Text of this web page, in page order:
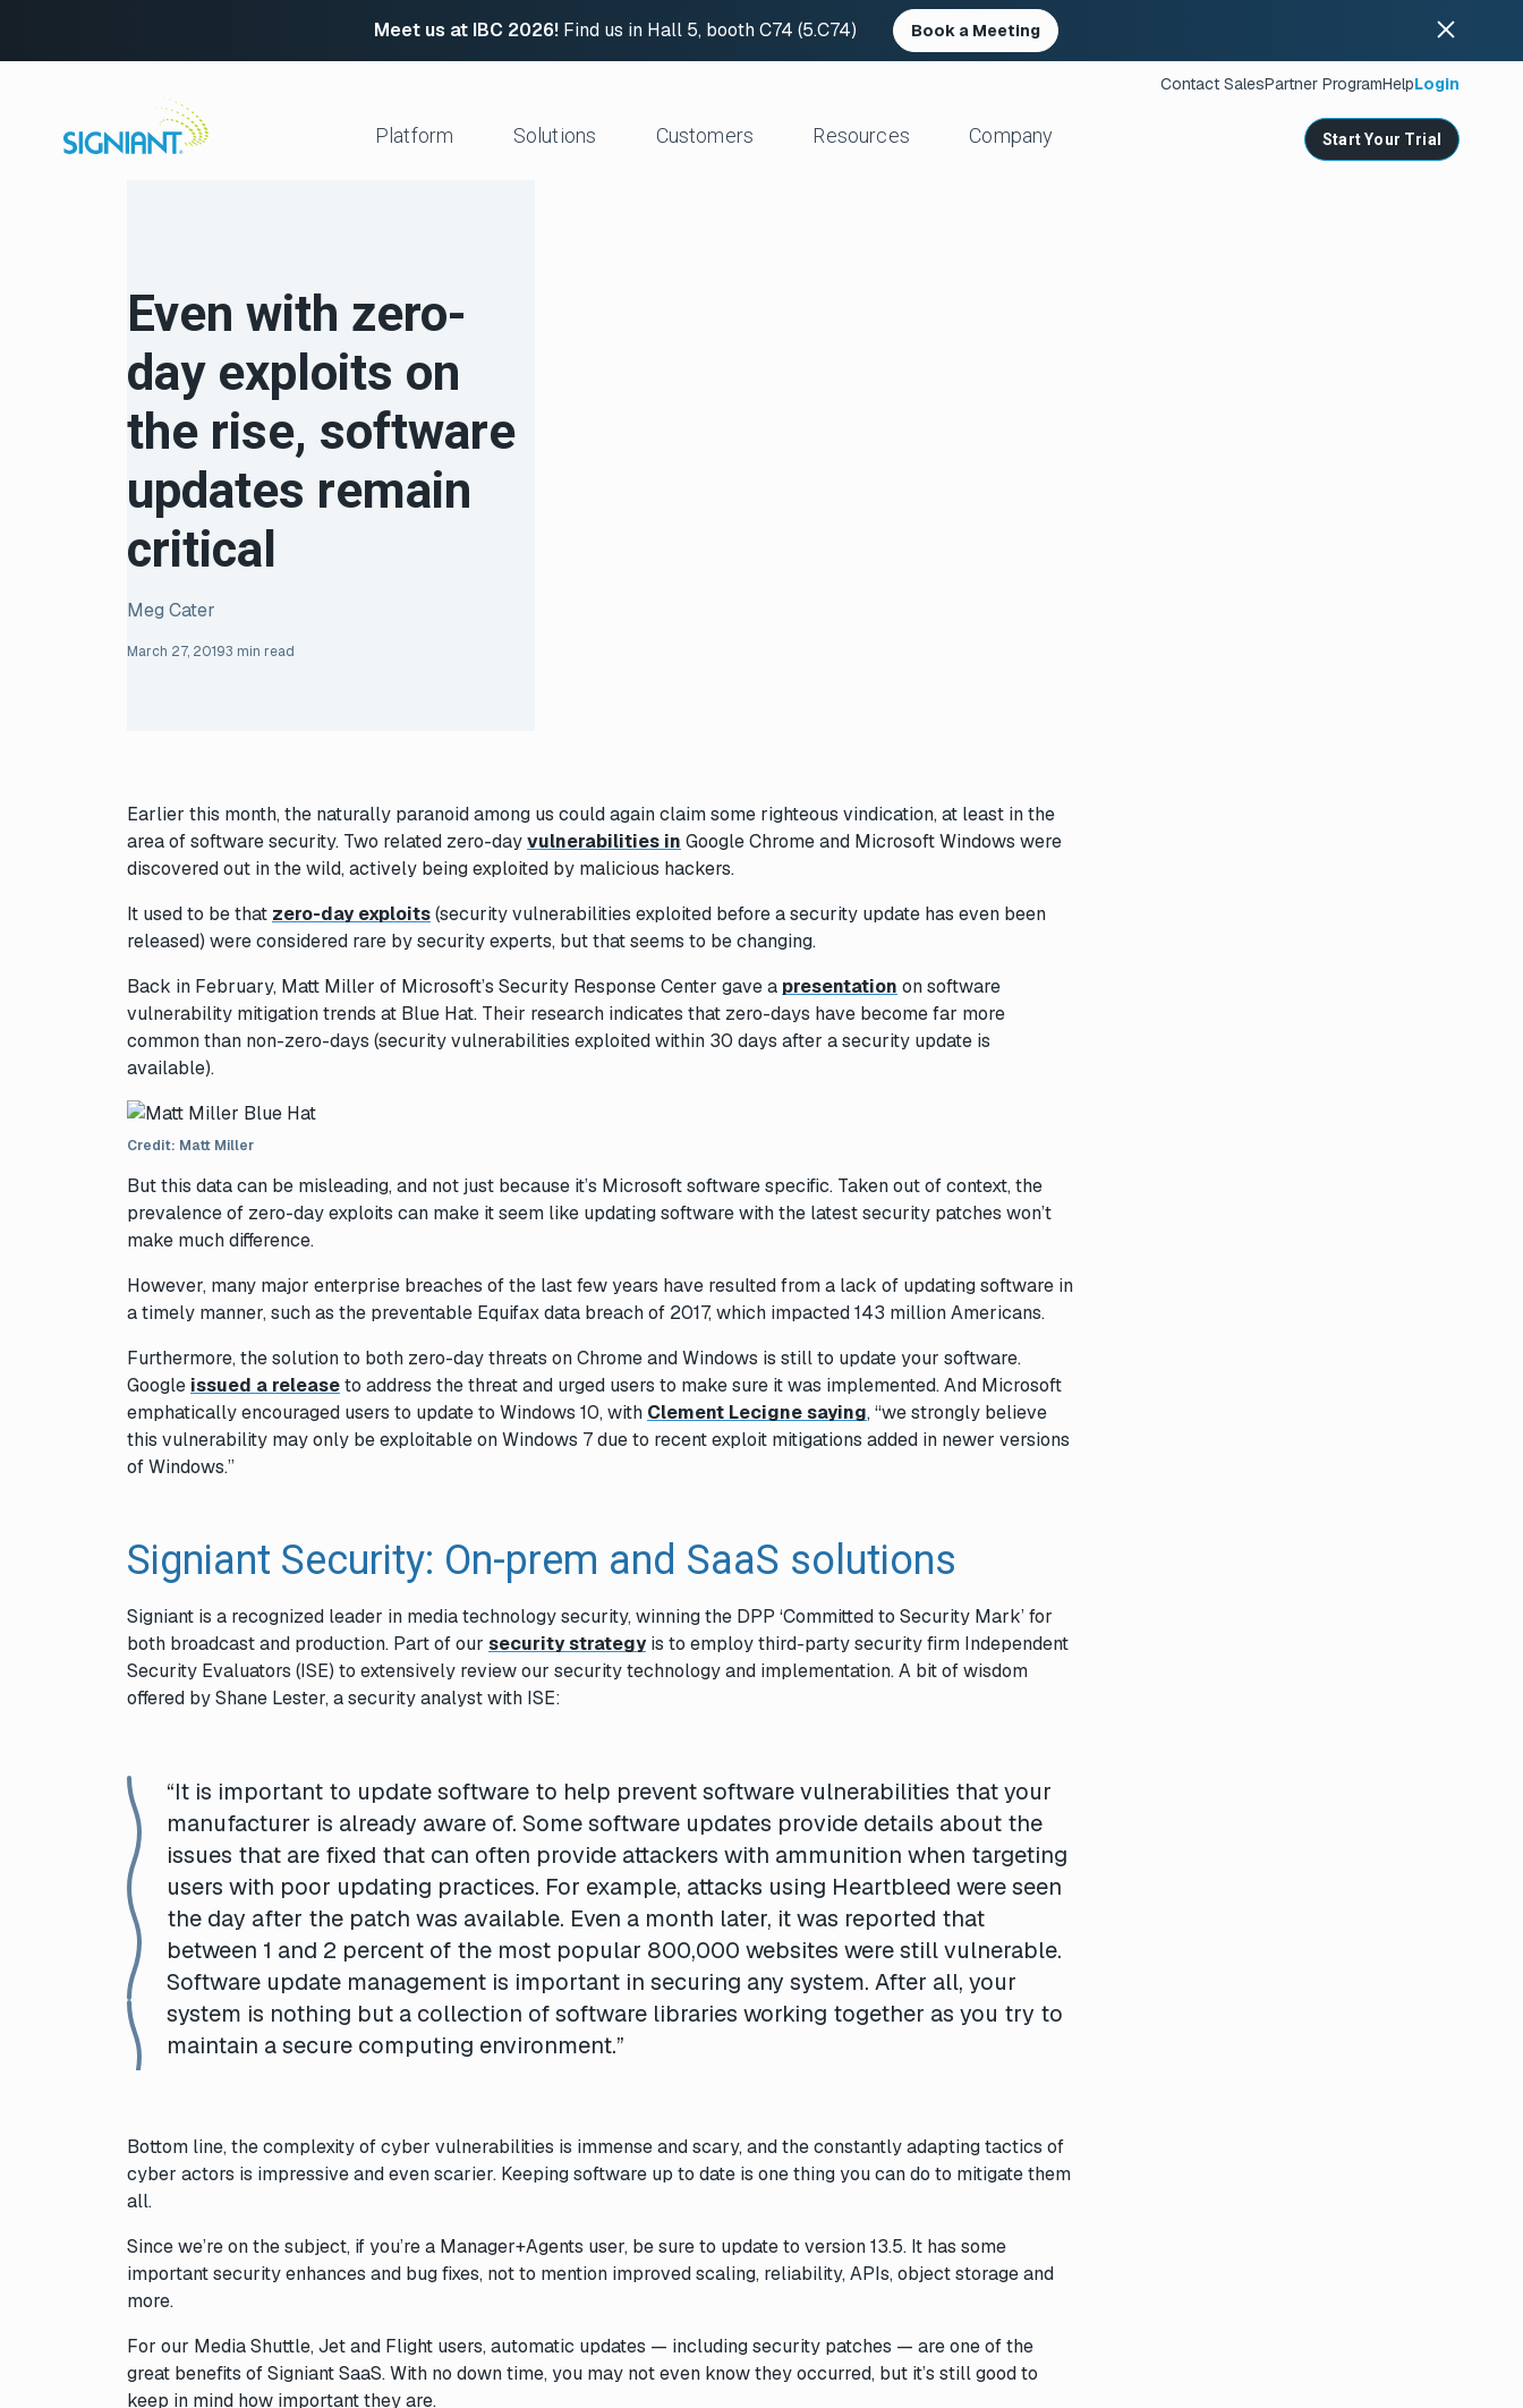
Meet us at IBC 2026! Find us in Hall 5, booth C74 (5.C74) Book a Meeting
Contact SalesPartner ProgramHelpLogin
Platform
Jet
Flight Deck
Media Engine
Signiant Verify
Solutions
Cloud I/O
Secure File Transfer
View All
Customers Resources Company Start Your Trial
Even with zero-
day exploits on
the rise, software
updates remain
critical
Meg Cater
March 27, 20193 min read
Earlier this month, the naturally paranoid among us could again claim some righteous vindication, at least in the
area of software security. Two related zero-dayvulnerabilities in Google Chrome and Microsoft Windows were
discovered out in the wild, actively being exploited by malicious hackers.
It used to be that zero-day exploits(security vulnerabilities exploited before a security update has even been
released) were considered rare by security experts, but that seems to be changing.
Back in February, Matt Miller of Microsoft’s Security Response Center gave a presentation on software
vulnerability mitigation trends at Blue Hat. Their research indicates that zero-days have become far more
common than non-zero-days (security vulnerabilities exploited within 30 days after a security update is
available).
Credit: Matt Miller
But this data can be misleading, and not just because it’s Microsoft software specific. Taken out of context, the
prevalence of zero-day exploits can make it seem like updating software with the latest security patches won’t
make much difference.
However, many major enterprise breaches of the last few years have resulted from a lack of updating software in
a timely manner, such as the preventable Equifax data breach of 2017, which impacted 143 million Americans.
Furthermore, the solution to both zero-day threats on Chrome and Windows is stillto update your software.
Google issued a releaseto address the threat and urged users to make sure it was implemented. And Microsoft
emphatically encouraged users to update to Windows 10, with Clement Lecigne saying, “we strongly believe
this vulnerability may only be exploitable on Windows 7 due to recent exploit mitigations added in newer versions
of Windows.”
Signiant Security: On-prem and SaaS solutions
Signiant is a recognized leader in media technology security, winning the DPP ‘Committed to Security Mark’ for
both broadcast and production. Part of our security strategyis to employ third-party security firm Independent
Security Evaluators (ISE) to extensively review our security technology and implementation. A bit of wisdom
offered by Shane Lester, a security analyst with ISE:
“It is important to update software to help prevent software vulnerabilities that your
manufacturer is already aware of. Some software updates provide details about the
issues that are fixed that can often provide attackers with ammunition when targeting
users with poor updating practices. For example, attacks using Heartbleed were seen
the day after the patch was available. Even a month later, it was reported that
between 1 and 2 percent of the most popular 800,000 websites were still vulnerable.
Software update management is important in securing any system. After all, your
system is nothing but a collection of software libraries working together as you try to
maintain a secure computing environment.”
Bottom line, the complexity of cyber vulnerabilities is immense and scary, and the constantly adapting tactics of
cyber actors is impressive and even scarier. Keeping software up to date is one thing you can do to mitigate them
all.
Since we’re on the subject, if you’re a Manager+Agents user, be sure to update to version 13.5. It has some
important security enhances and bug fixes, not to mention improved scaling, reliability, APIs, object storage and
more.
For our Media Shuttle, Jet and Flight users, automatic updates — including security patches — are one of the
great benefits of Signiant SaaS. With no down time, you may not even know they occurred, but it’s still good to
keep in mind how important they are.